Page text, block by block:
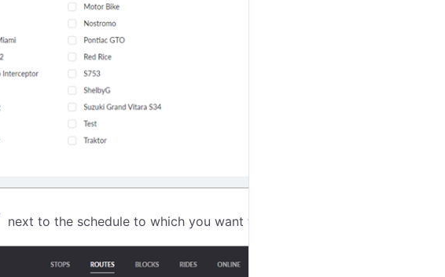
next to the schedule to which you want to assign the unit.